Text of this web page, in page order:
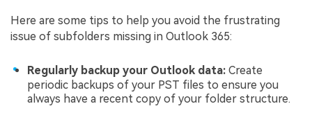
Here are some tips to help you avoid the frustrating
issue of subfolders missing in Outlook 365:
Regularly backup your Outlook data: Create
periodic backups of your PST files to ensure you
always have a recent copy of your folder structure.